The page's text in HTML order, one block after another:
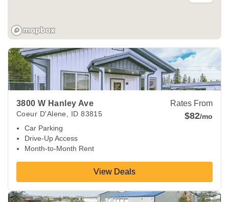
3800 W Hanley Ave
Coeur D'Alene ID 83815
Car Parking
Drive-Up Access
Month-to-Month Rent
Rates From
$82/mo
View Deals
View Deals about3800 W Hanley Ave Coeur d'Alene
View Deals about3027 W Hayden Ave Hayden,ID 83835